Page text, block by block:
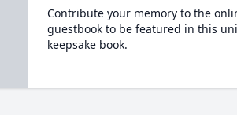
Contribute your memory to the
guestbook to be featured in this
keepsake book.